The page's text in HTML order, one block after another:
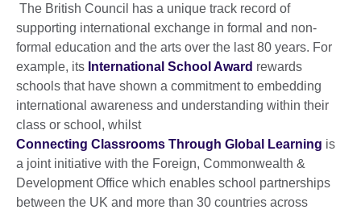
The British Council has a unique track record of
supporting international exchange in formal and non-
formal education and the arts over the last 80 years. For
example, its International School Award rewards
schools that have shown a commitment to embedding
international awareness and understanding within their
class or school, whilst
Connecting Classrooms Through Global Learning is
a joint initiative with the Foreign, Commonwealth &
Development Office which enables school partnerships
between the UK and more than 30 countries across